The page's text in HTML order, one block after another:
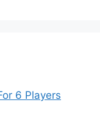
6 Players